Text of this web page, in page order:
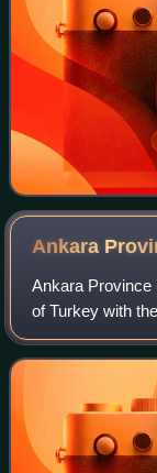
Ankara
Ankara Province
of Turkey with
km2, and its